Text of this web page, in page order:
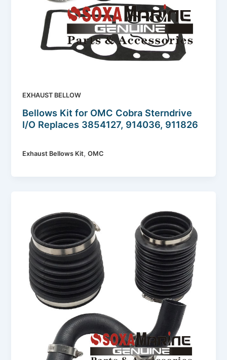
EXHAUST BELLOW
Bellows Kit for OMC Cobra Sterndrive
I/O Replaces 3854127, 914036, 911826
Exhaust Bellows Kit,OMC